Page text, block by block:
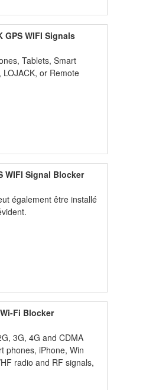
GPS WIFI Signals
Tablets, Smart
or Remote
WIFI Signal Blocker
également être installé
Fi Blocker
3G, 4G and CDMA
phones, iPhone, Win
radio and RF signals,